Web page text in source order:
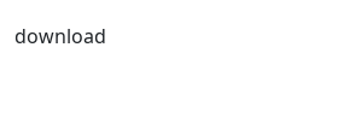
download